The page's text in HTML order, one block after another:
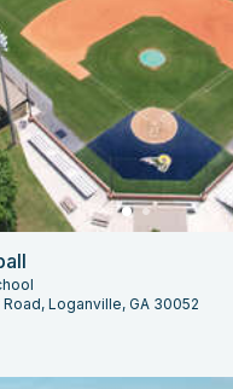
Loganville, GA 30052